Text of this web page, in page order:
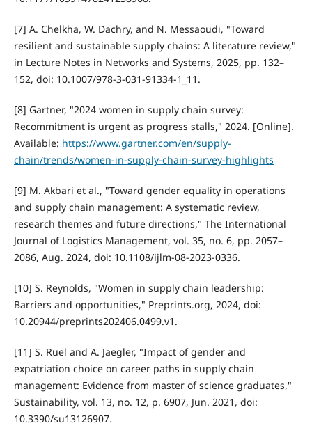
[7] A. Chelkha, W. Dachry, and N. Messaoudi, "Toward
resilient and sustainable supply chains: A literature review,"
in Lecture Notes in Networks and Systems, 2025, pp. 132–
152, doi: 10.1007/978-3-031-91334-1_11.
[8] Gartner, "2024 women in supply chain survey:
Recommitment is urgent as progress stalls," 2024. [Online].
Available: https://www.gartner.com/en/supply-
chain/trends/women-in-supply-chain-survey-highlights
[9] M. Akbari et al., "Toward gender equality in operations
and supply chain management: A systematic review,
research themes and future directions," The International
Journal of Logistics Management, vol. 35, no. 6, pp. 2057–
2086, Aug. 2024, doi: 10.1108/ijlm-08-2023-0336.
[10] S. Reynolds, "Women in supply chain leadership:
Barriers and opportunities," Preprints.org, 2024, doi:
10.20944/preprints202406.0499.v1.
[11] S. Ruel and A. Jaegler, "Impact of gender and
expatriation choice on career paths in supply chain
management: Evidence from master of science graduates,"
Sustainability, vol. 13, no. 12, p. 6907, Jun. 2021, doi:
10.3390/su13126907.